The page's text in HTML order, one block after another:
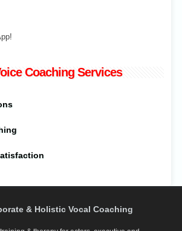
Coaching Services
& Holistic Vocal Coaching